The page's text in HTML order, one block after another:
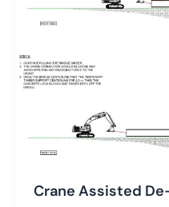
Crane Assisted